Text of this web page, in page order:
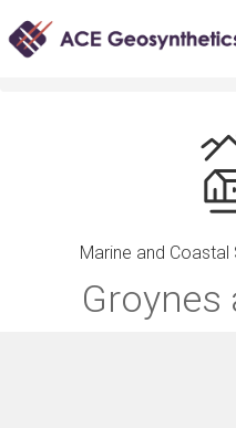
Applications
Marine
Marine and
Groynes